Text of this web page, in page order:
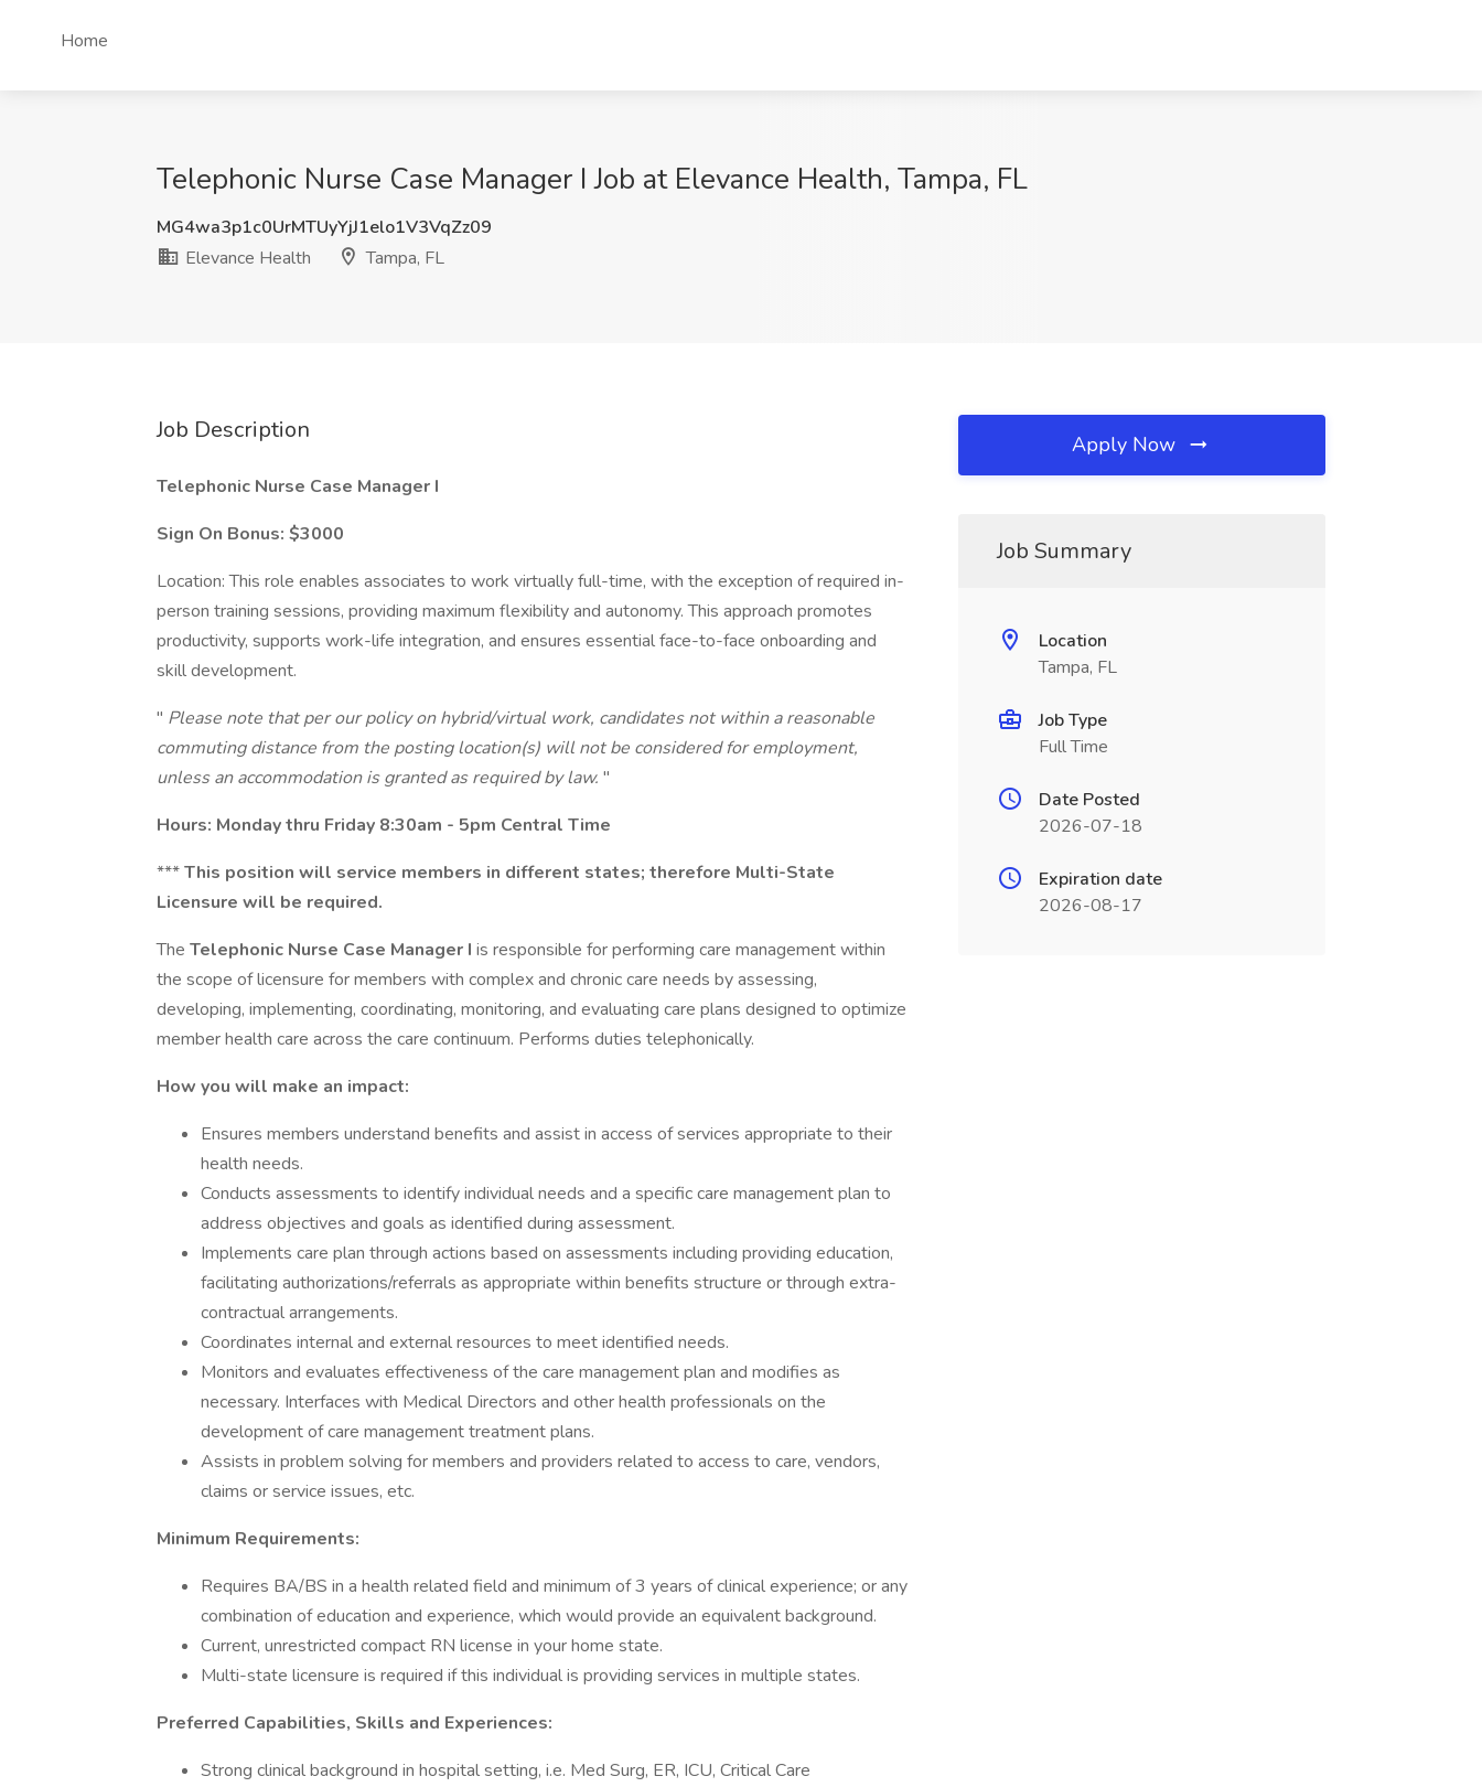
Home
Telephonic Nurse Case Manager I Job at Elevance Health, Tampa, FL
MG4wa3p1c0UrMTUyYjJ1elo1V3VqZz09
Elevance Health
Tampa, FL
Job Description
Telephonic Nurse Case Manager I
Sign On Bonus: $3000
Location: This role enables associates to work virtually full-time, with the exception of required in-
person training sessions, providing maximum flexibility and autonomy. This approach promotes
productivity, supports work-life integration, and ensures essential face-to-face onboarding and
skill development.
" Please note that per our policy on hybrid/virtual work, candidates not within a reasonable
commuting distance from the posting location(s) will not be considered for employment,
unless an accommodation is granted as required by law. "
Hours: Monday thru Friday 8:30am - 5pm Central Time
***This position will service members in different states; therefore Multi-State
Licensure will be required.
The Telephonic Nurse Case Manager I is responsible for performing care management within
the scope of licensure for members with complex and chronic care needs by assessing,
developing, implementing, coordinating, monitoring, and evaluating care plans designed to optimize
member health care across the care continuum. Performs duties telephonically.
How you will make an impact:
Ensures members understand benefits and assist in access of services appropriate to their
health needs.
Conducts assessments to identify individual needs and a specific care management plan to
address objectives and goals as identified during assessment.
Implements care plan through actions based on assessments including providing education,
facilitating authorizations/referrals as appropriate within benefits structure or through extra-
contractual arrangements.
Coordinates internal and external resources to meet identified needs.
Monitors and evaluates effectiveness of the care management plan and modifies as
necessary. Interfaces with Medical Directors and other health professionals on the
development of care management treatment plans.
Assists in problem solving for members and providers related to access to care, vendors,
claims or service issues, etc.
Minimum Requirements:
Requires BA/BS in a health related field and minimum of 3 years of clinical experience; or any
combination of education and experience, which would provide an equivalent background.
Current, unrestricted compact RN license in your home state.
Multi-state licensure is required if this individual is providing services in multiple states.
Preferred Capabilities, Skills and Experiences:
Strong clinical background in hospital setting, i.e. Med Surg, ER, ICU, Critical Care
Apply Now
Job Summary
Location
Tampa, FL
Job Type
Full Time
Date Posted
2026-07-18
Expiration date
2026-08-17